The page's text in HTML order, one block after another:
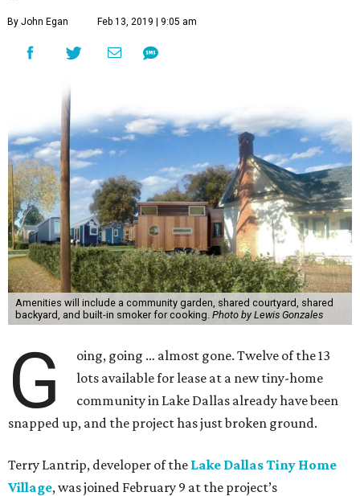
By John Egan Feb 13, 2019 | 9:05 am
Amenities will include a community garden, shared courtyard, shared
backyard, and built-in smoker for cooking. Photo by Lewis Gonzales
G
oing, going … almost gone. Twelve of the 13
lots available for lease at a new tiny-home
community in Lake Dallas already have been
snapped up, and the project has just broken ground.
Terry Lantrip, developer of the Lake Dallas Tiny Home
Village, was joined February 9 at the project’s